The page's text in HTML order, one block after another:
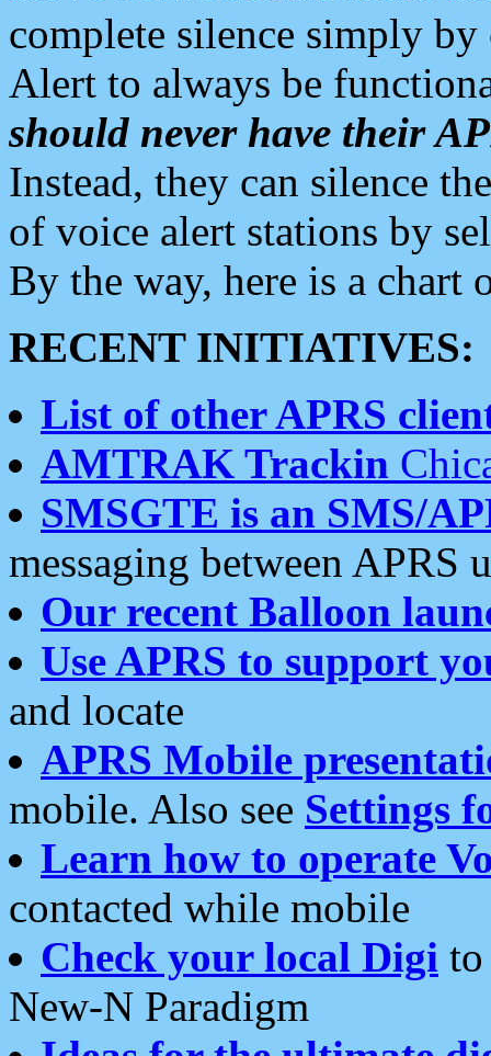
complete silence simply
Alert to always be
should never have their
Instead, they can silence
of voice alert stations by
By the way, here is a chart
RECENT INITIATIVES:
List of other APRS
AMTRAK Trackin
SMSGTE is an SMS/
messaging between APRS
Our recent Balloon
Use APRS to support
and locate
APRS Mobile
mobile. Also see Settings
Learn how to operate
contacted while mobile
Check your local Digi
New-N Paradigm